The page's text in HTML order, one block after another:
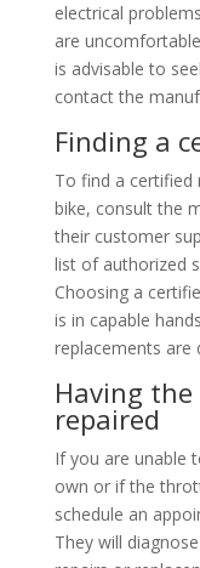
electrical
are
is advisable to
contact the
Finding a
To find a certified
bike, consult the
their customer
list of authorized
Choosing a
is in capable
replacements are
Having
repaired
If you are unable
own or if the
schedule an
They will